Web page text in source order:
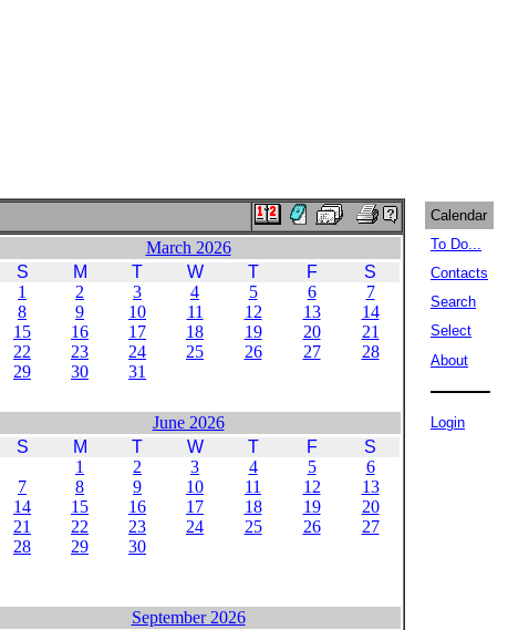
March 2026
S
M T W T F
S
1
2 3 4 5 6
7
8
9 10 11 12 13
14
15
16 17 18 19 20
21
22
23 24 25 26 27
28
29
30 31
June 2026
S
M T W T F
S
1
2 3 4 5
6
7
8 9 10 11 12
13
14
15 16 17 18 19
20
21
22 23 24 25 26
27
28
29 30
September 2026
Calendar
To Do...
Contacts
Search
Select
About
Login